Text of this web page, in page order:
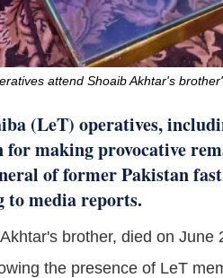
attend Shoaib Akhtar's
(LeT) operatives,
for making provocative
of former Pakistan
to media reports.
brother, died on June
the presence of LeT